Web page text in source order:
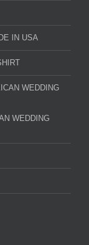
IN USA
WEDDING
WEDDING